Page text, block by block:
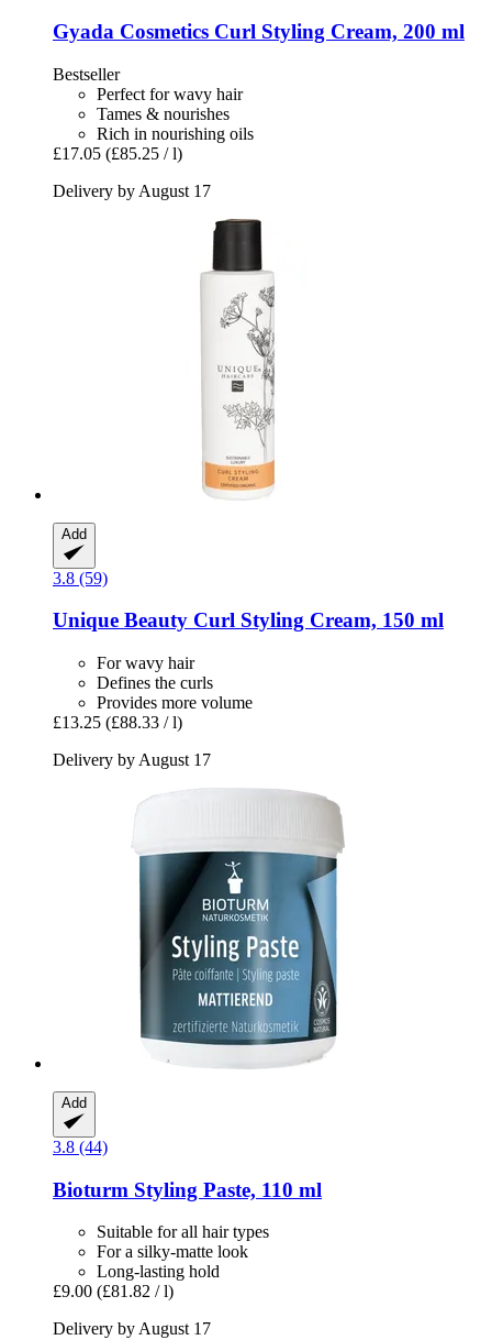
Gyada Cosmetics Curl Styling Cream, 200 ml
Bestseller
Perfect for wavy hair
Tames & nourishes
Rich in nourishing oils
£17.05 (£85.25 / l)
Delivery by August 17
Add
3.8 (59)
Unique Beauty Curl Styling Cream, 150 ml
For wavy hair
Defines the curls
Provides more volume
£13.25 (£88.33 / l)
Delivery by August 17
Add
3.8 (44)
Bioturm Styling Paste, 110 ml
Suitable for all hair types
For a silky-matte look
Long-lasting hold
£9.00 (£81.82 / l)
Delivery by August 17